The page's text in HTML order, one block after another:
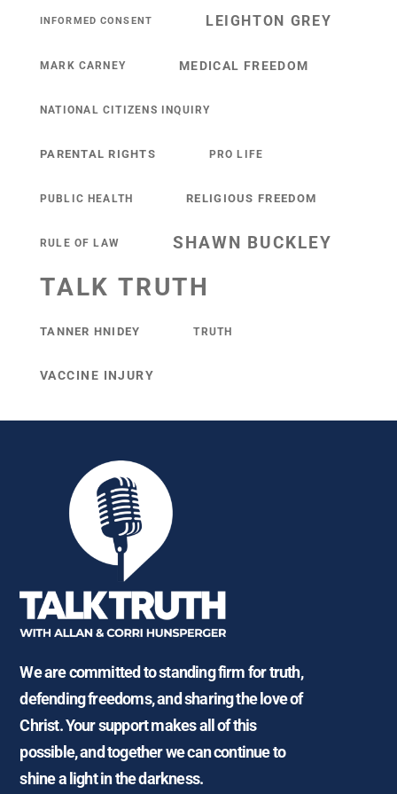
INFORMED CONSENT LEIGHTON GREY
MARK CARNEY MEDICAL FREEDOM
NATIONAL CITIZENS INQUIRY
PARENTAL RIGHTS PRO LIFE
PUBLIC HEALTH RELIGIOUS FREEDOM
RULE OF LAW SHAWN BUCKLEY
TALK TRUTH
TANNER HNIDEY TRUTH
VACCINE INJURY
We are committed to standing firm for truth,
defending freedoms, and sharing the love of
Christ. Your support makes all of this
possible, and together we can continue to
shine a light in the darkness.